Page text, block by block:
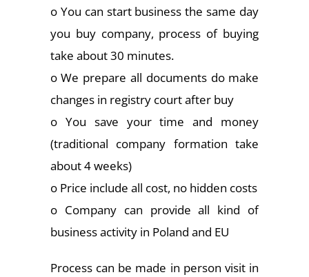
o You can start business the same day
you buy company, process of buying
take about 30 minutes.
o We prepare all documents do make
changes in registry court after buy
o You save your time and money
(traditional company formation take
about 4 weeks)
o Price include all cost, no hidden costs
o Company can provide all kind of
business activity in Poland and EU
Process can be made in person visit in